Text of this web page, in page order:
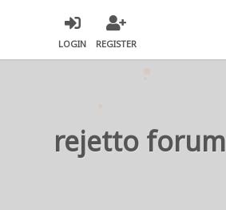
LOGIN REGISTER
rejetto forum